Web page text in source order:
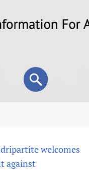
Search
form
Search
welcomes
against